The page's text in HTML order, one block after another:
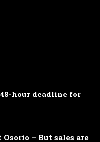
hour deadline for
– But sales are